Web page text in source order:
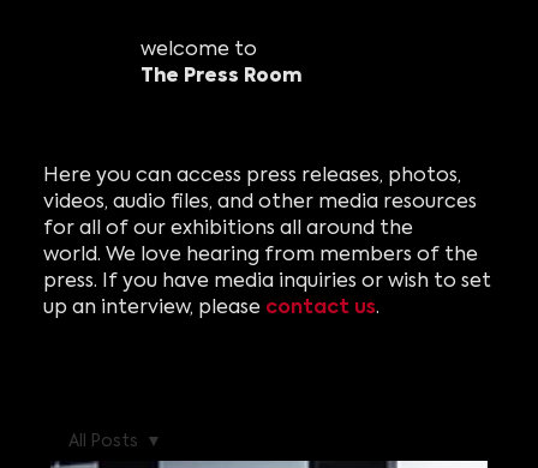
welcome to
The Press Room
Here you can access press releases, photos,
videos, audio files, and other media resources
for all of our exhibitions all around the
world. We love hearing from members of the
press. If you have media inquiries or wish to set
up an interview, please contact us.
All Posts